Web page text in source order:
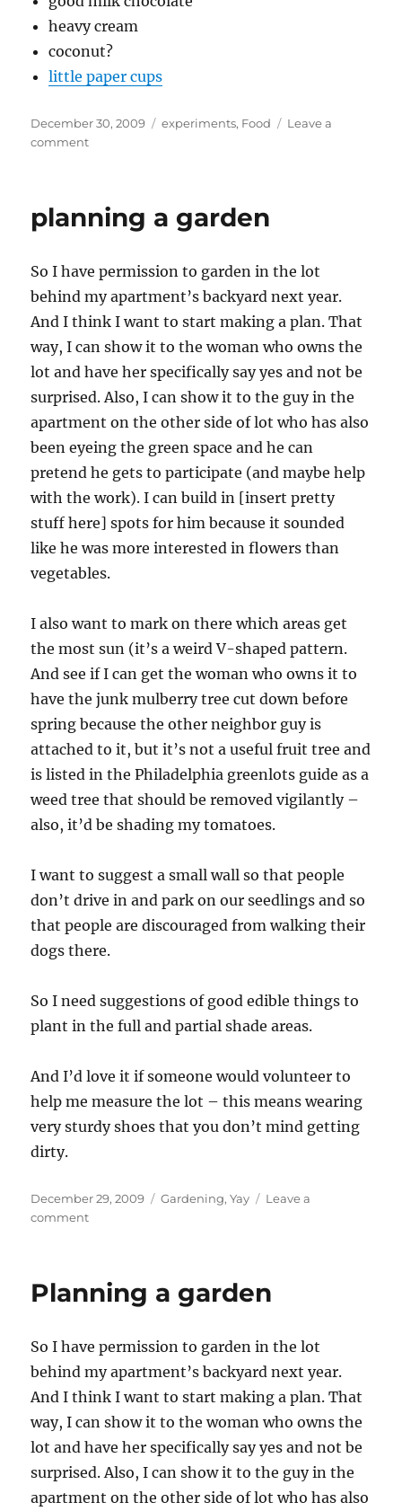
heavy cream
coconut?
little paper cups
Posted
on
December 30, 2009 Categories
experiments, Food
Leave a
commenton
truffle
experiment
planning a garden
So I have permission to garden in the lot
behind my apartment’s backyard next year.
And I think I want to start making a plan. That
way, I can show it to the woman who owns the
lot and have her specifically say yes and not be
surprised. Also, I can show it to the guy in the
apartment on the other side of lot who has also
been eyeing the green space and he can
pretend he gets to participate (and maybe help
with the work). I can build in [insert pretty
stuff here] spots for him because it sounded
like he was more interested in flowers than
vegetables.
I also want to mark on there which areas get
the most sun (it’s a weird V-shaped pattern.
And see if I can get the woman who owns it to
have the junk mulberry tree cut down before
spring because the other neighbor guy is
attached to it, but it’s not a useful fruit tree and
is listed in the Philadelphia greenlots guide as a
weed tree that should be removed vigilantly –
also, it’d be shading my tomatoes.
I want to suggest a small wall so that people
don’t drive in and park on our seedlings and so
that people are discouraged from walking their
dogs there.
So I need suggestions of good edible things to
plant in the full and partial shade areas.
And I’d love it if someone would volunteer to
help me measure the lot – this means wearing
very sturdy shoes that you don’t mind getting
dirty.
Posted
on
December 29, 2009 Categories
Gardening,Yay
Leave a
commenton
Planning a garden
So I have permission to garden in the lot
behind my apartment’s backyard next year.
And I think I want to start making a plan. That
way, I can show it to the woman who owns the
lot and have her specifically say yes and not be
surprised. Also, I can show it to the guy in the
apartment on the other side of lot who has also